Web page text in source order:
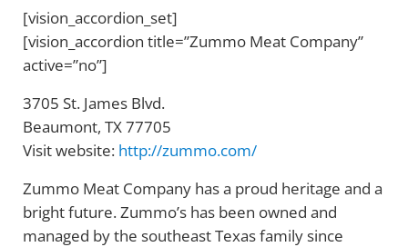
[vision_accordion_set]
[vision_accordion title=”Zummo Meat Company”
active=”no”]
3705 St. James Blvd.
Beaumont, TX 77705
Visit website: http://zummo.com/
Zummo Meat Company has a proud heritage and a
bright future. Zummo’s has been owned and
managed by the southeast Texas family since